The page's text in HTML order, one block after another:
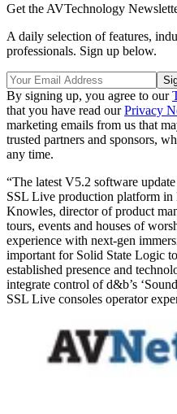
Get the AVTechnology
A daily selection of features,
professionals. Sign up below.
By signing up, you agree to our
that you have read ourPrivacy
marketing emails from us that
trusted partners and sponsors,
any time.
“The latest V5.2 software
SSL Live production platform in
Knowles, director of product
tours, events and houses of
experience with next-gen
important for Solid State Logic
established presence and
integrate control of d&b’s
SSL Live consoles operator